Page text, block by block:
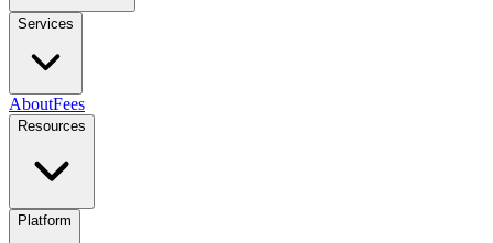
Services
AboutFees
Resources
Platform